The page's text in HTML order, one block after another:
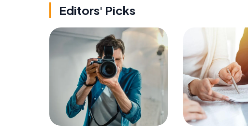
Editors' Picks